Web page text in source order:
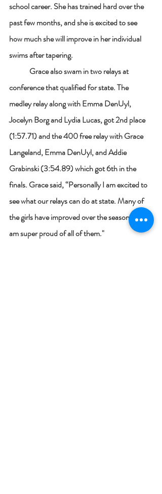
school career. She has trained hard over the
past few months, and she is excited to see
how much she will improve in her individual
swims after tapering.
conference that qualified for state. The
medley relay along with Emma DenUyl,
Jocelyn Borg and Lydia Lucas, got 2nd place
(1:57.71) and the 400 free relay with Grace
Langeland, Emma DenUyl, and Addie
Grabinski (3:54.89) which got 6th in the
finals. Grace said, “Personally I am excited to
see what our relays can do at state. Many of
the girls have improved over the season and I
am super proud of all of them."